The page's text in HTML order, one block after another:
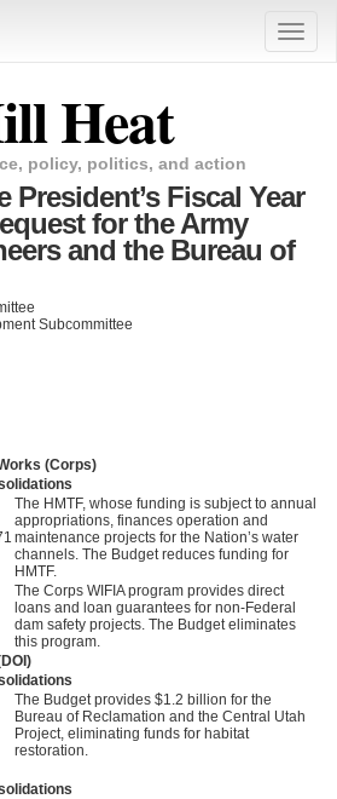
Toggle
Heat
policy, politics, and action
President’s Fiscal Year
for the Army
and the Bureau of
Subcommittee
(Corps)
The HMTF, whose funding is subject to annual
appropriations, finances operation and
maintenance projects for the Nation’s water
channels. The Budget reduces funding for
HMTF.
The Corps WIFIA program provides direct
loans and loan guarantees for non-Federal
dam safety projects. The Budget eliminates
this program.
The Budget provides $1.2 billion for the
Bureau of Reclamation and the Central Utah
Project, eliminating funds for habitat
restoration.